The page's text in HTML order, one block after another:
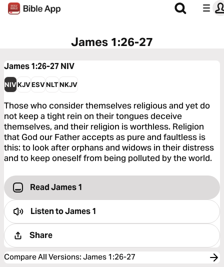
James 1:26-27
James 1:26-27 NIV
NIVKJVESVNLTNKJV
Those who consider themselves religious and yet do
not keep a tight rein on their tongues deceive
themselves, and their religion is worthless. Religion
that God our Father accepts as pure and faultless is
this: to look after orphans and widows in their distress
and to keep oneself from being polluted by the world.
Read James 1
Listen toJames 1
Share
Compare All Versions: James 1:26-27